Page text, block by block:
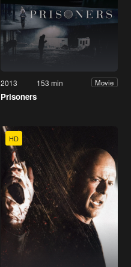
2013 153 min Movie
Prisoners
HD